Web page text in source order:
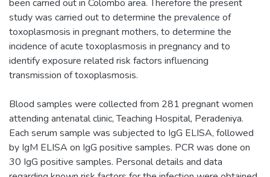
been carried out in Colombo area. Therefore the present
study was carried out to determine the prevalence of
toxoplasmosis in pregnant mothers, to determine the
incidence of acute toxoplasmosis in pregnancy and to
identify exposure related risk factors influencing
transmission of toxoplasmosis.
Blood samples were collected from 281 pregnant women
attending antenatal clinic, Teaching Hospital, Peradeniya.
Each serum sample was subjected to IgG ELISA, followed
by IgM ELISA on IgG positive samples. PCR was done on
30 IgG positive samples. Personal details and data